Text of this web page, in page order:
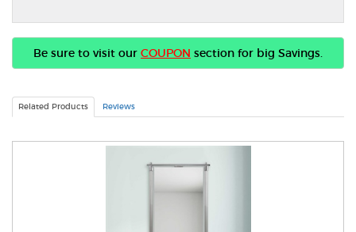
Be sure to visit our COUPON section for big Savings.
Related Products Reviews